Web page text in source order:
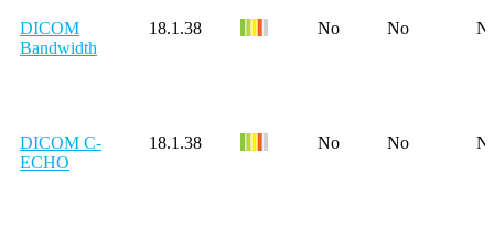
DICOM
Bandwidth
18.1.38 No No
DICOM C-
ECHO
18.1.38 No No